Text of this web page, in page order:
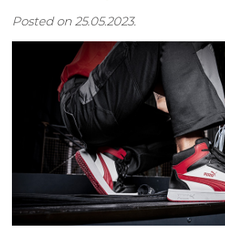
Posted on 25.05.2023.